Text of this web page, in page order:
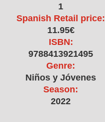
1
Spanish Retail price:
11.95€
ISBN:
9788413921495
Genre:
Niños y Jóvenes
Season:
2022